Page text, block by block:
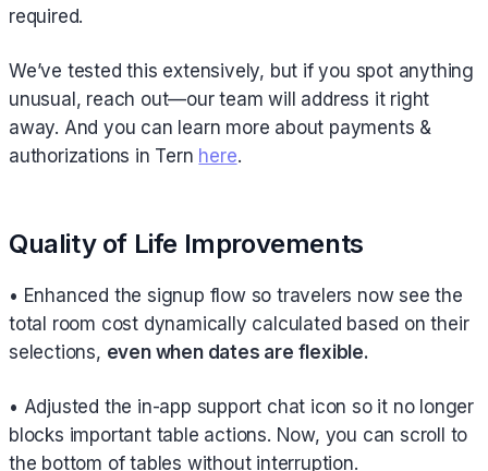
required.
We’ve tested this extensively, but if you spot anything
unusual, reach out—our team will address it right
away. And you can learn more about payments &
authorizations in Tern here.
Quality of Life Improvements
• Enhanced the signup flow so travelers now see the
total room cost dynamically calculated based on their
selections, even when dates are flexible.
• Adjusted the in-app support chat icon so it no longer
blocks important table actions. Now, you can scroll to
the bottom of tables without interruption.